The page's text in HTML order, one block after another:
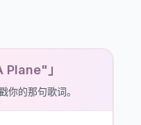
」
你的那句歌词。